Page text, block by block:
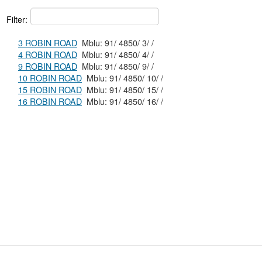
Filter:
3 ROBIN ROAD
Mblu: 91/ 4850/ 3/ /
4 ROBIN ROAD
Mblu: 91/ 4850/ 4/ /
9 ROBIN ROAD
Mblu: 91/ 4850/ 9/ /
10 ROBIN ROAD
Mblu: 91/ 4850/ 10/ /
15 ROBIN ROAD
Mblu: 91/ 4850/ 15/ /
16 ROBIN ROAD
Mblu: 91/ 4850/ 16/ /